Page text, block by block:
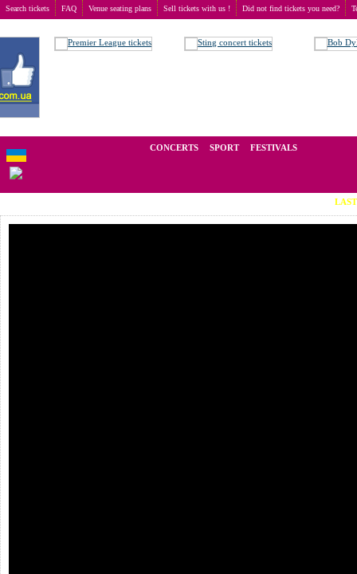
Search tickets FAQ Venue seating plans Sell tickets with us ! Did not find tickets you need?
CONCERTS SPORT FESTIVALS
LAST